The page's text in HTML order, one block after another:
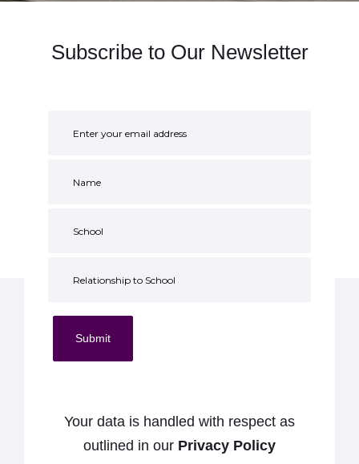
Subscribe to Our Newsletter
Submit
Your data is handled with respect as
outlined in our Privacy Policy